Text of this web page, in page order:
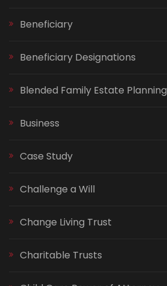
Beneficiary
Beneficiary Designations
Blended Family Estate Planning
Business
Case Study
Challenge a Will
Change Living Trust
Charitable Trusts